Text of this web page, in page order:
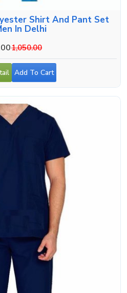
Shirt And Pant Set
In Delhi
1,050.00
Add To Cart